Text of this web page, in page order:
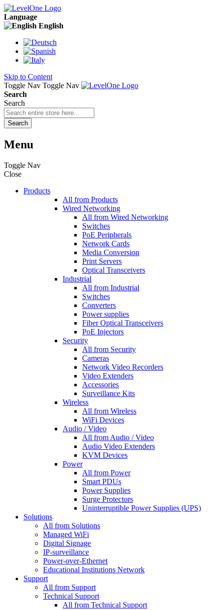
Language
English
Skip to Content
Toggle Nav Toggle Nav
Search
Search
Search
Menu
Toggle Nav
Close
Products
All from Products
Wired Networking
All from Wired Networking
Switches
PoE Peripherals
Network Cards
Media Conversion
Print Servers
Optical Transceivers
Industrial
All from Industrial
Switches
Converters
Power supplies
Fiber Optical Transceivers
PoE Injectors
Security
All from Security
Cameras
Network Video Recorders
Video Extenders
Accessories
Surveillance Kits
Wireless
All from Wireless
WiFi Devices
Audio / Video
All from Audio / Video
Audio Video Extenders
KVM Devices
Power
All from Power
Smart PDUs
Power Supplies
Surge Protectors
Uninterruptible Power Supplies (UPS)
Solutions
All from Solutions
Managed WiFi
Digital Signage
IP-surveillance
Power-over-Ethernet
Educational Institutions Network
Support
All from Support
Technical Support
All from Technical Support